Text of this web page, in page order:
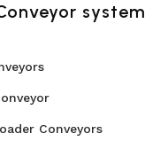
system
Conveyors